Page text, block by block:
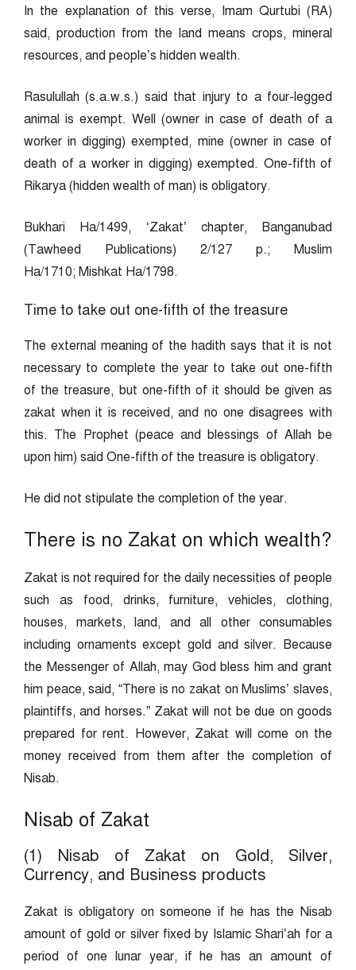
In the explanation of this verse, Imam Qurtubi (RA)
said, production from the land means crops, mineral
resources, and people’s hidden wealth.
Rasulullah (s.a.w.s.) said that injury to a four-legged
animal is exempt. Well (owner in case of death of a
worker in digging) exempted, mine (owner in case of
death of a worker in digging) exempted. One-fifth of
Rikarya (hidden wealth of man) is obligatory.
Bukhari Ha/1499, ‘Zakat’ chapter, Banganubad
(Tawheed Publications) 2/127 p.; Muslim
Ha/1710; Mishkat Ha/1798.
Time to take out one-fifth of the treasure
The external meaning of the hadith says that it is not
necessary to complete the year to take out one-fifth
of the treasure, but one-fifth of it should be given as
zakat when it is received, and no one disagrees with
this. The Prophet (peace and blessings of Allah be
upon him) said One-fifth of the treasure is obligatory.
He did not stipulate the completion of the year.
There is no Zakat on which wealth?
Zakat is not required for the daily necessities of people
such as food, drinks, furniture, vehicles, clothing,
houses, markets, land, and all other consumables
including ornaments except gold and silver. Because
the Messenger of Allah, may God bless him and grant
him peace, said, “There is no zakat on Muslims’ slaves,
plaintiffs, and horses.” Zakat will not be due on goods
prepared for rent. However, Zakat will come on the
money received from them after the completion of
Nisab.
Nisab of Zakat
(1) Nisab of Zakat on Gold, Silver,
Currency, and Business products
Zakat is obligatory on someone if he has the Nisab
amount of gold or silver fixed by Islamic Shari’ah for a
period of one lunar year, if he has an amount of